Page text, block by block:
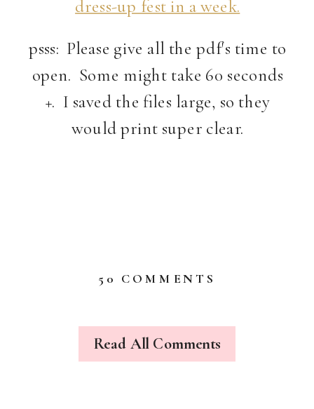
dress-up fest in a week.
psss: Please give all the pdf's time to
open. Some might take 60 seconds
+. I saved the files large, so they
would print super clear.
50 COMMENTS
&
MORE
Read All Comments